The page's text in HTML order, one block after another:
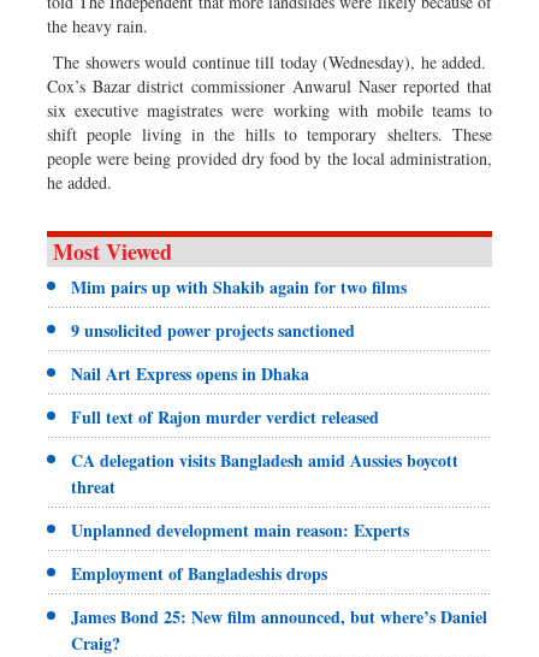
the heavy rain.
The showers would continue till today (Wednesday), he added.
Cox’s Bazar district commissioner Anwarul Naser reported that
six executive magistrates were working with mobile teams to
shift people living in the hills to temporary shelters. These
people were being provided dry food by the local administration,
he added.
Most Viewed
Mim pairs up with Shakib again for two films
9 unsolicited power projects sanctioned
Nail Art Express opens in Dhaka
Full text of Rajon murder verdict released
CA delegation visits Bangladesh amid Aussies boycott
threat
Unplanned development main reason: Experts
Employment of Bangladeshis drops
James Bond 25: New film announced, but where’s Daniel
Craig?